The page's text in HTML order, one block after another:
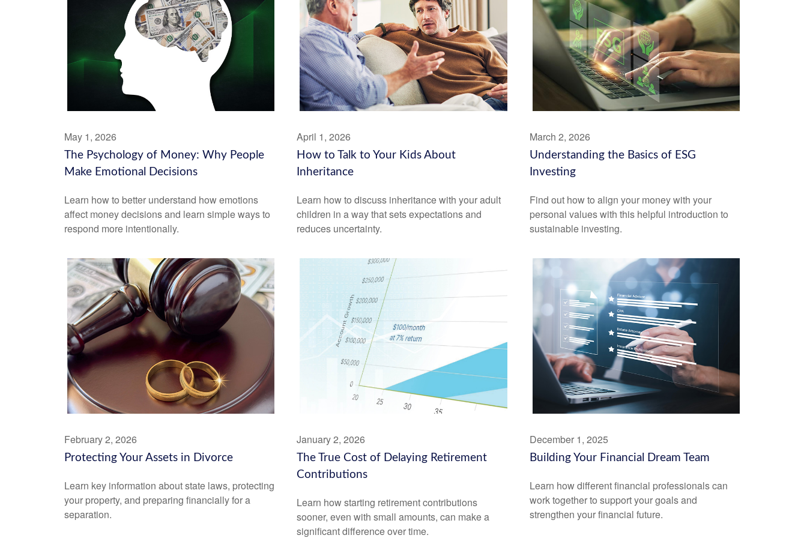
May 1, 2026
The Psychology of Money: Why People
Make Emotional Decisions
Learn how to better understand how emotions
affect money decisions and learn simple ways to
respond more intentionally.
April 1, 2026
How to Talk to Your Kids About
Inheritance
Learn how to discuss inheritance with your adult
children in a way that sets expectations and
reduces uncertainty.
March 2, 2026
Understanding the Basics of ESG
Investing
Find out how to align your money with your
personal values with this helpful introduction to
sustainable investing.
February 2, 2026
Protecting Your Assets in Divorce
Learn key information about state laws, protecting
your property, and preparing financially for a
separation.
January 2, 2026
The True Cost of Delaying Retirement
Contributions
Learn how starting retirement contributions
sooner, even with small amounts, can make a
significant difference over time.
December 1, 2025
Building Your Financial Dream Team
Learn how different financial professionals can
work together to support your goals and
strengthen your financial future.